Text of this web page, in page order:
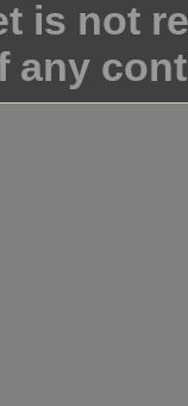
is not
any